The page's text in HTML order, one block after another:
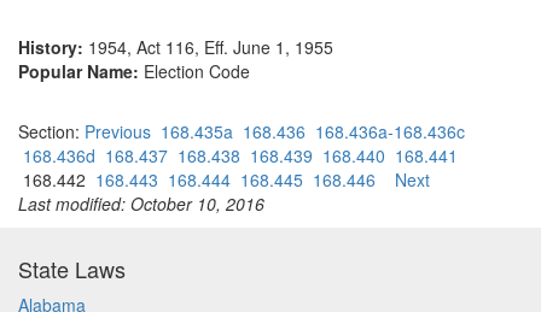
History: 1954, Act 116, Eff. June 1, 1955
Popular Name: Election Code
Section: Previous 168.435a 168.436 168.436a-168.436c
168.436d 168.437 168.438 168.439 168.440 168.441
168.442 168.443 168.444 168.445 168.446
Next
Last modified: October 10, 2016
State Laws
Alabama